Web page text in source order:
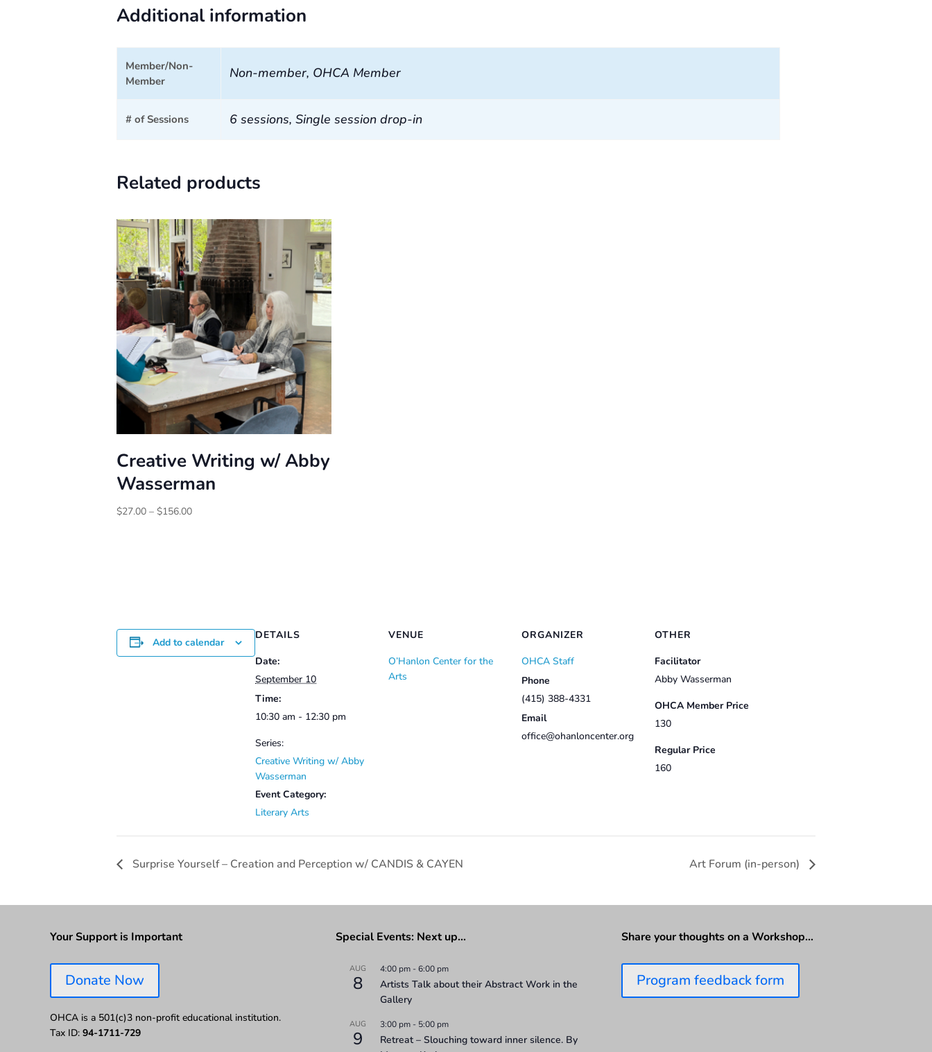
Additional information
Member/Non-
Member
Non-member, OHCA Member
# of Sessions 6 sessions, Single session drop-in
Related products
Creative Writing w/ Abby
Wasserman
$27.00 – $156.00Price
Add to calendar
DETAILS
Date:
September 10
Time:
10:30 am - 12:30 pm
Series:
Creative Writing w/ Abby
Wasserman
Event Category:
Literary Arts
VENUE
O’Hanlon Center for the
Arts
ORGANIZER
OHCA Staff
Phone
(415) 388-4331
Email
office@ohanloncenter.org
OTHER
Facilitator
Abby Wasserman
OHCA Member Price
130
Regular Price
160
Surprise Yourself – Creation and Perception w/ CANDIS & CAYEN Art Forum (in-person)
Your Support is Important
Donate Now
OHCA is a 501(c)3 non-profit educational institution.
Tax ID: 94-1711-729
Special Events: Next up…
AUG
8
4:00 pm-6:00 pm
Artists Talk about their Abstract Work in the
Gallery
AUG
9
3:00 pm- 5:00 pm
Retreat – Slouching toward inner silence. By
Share your thoughts on a Workshop…
Program feedback form